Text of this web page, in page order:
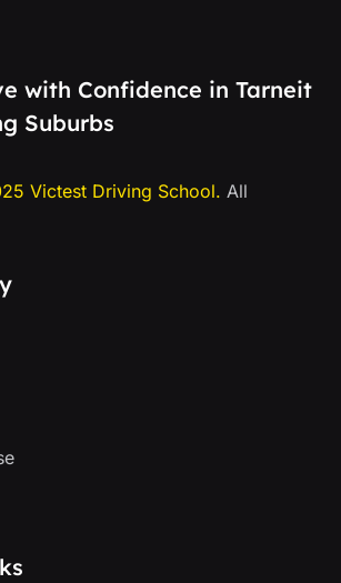
with Confidence in Tarneit
Suburbs
Victest Driving School. All